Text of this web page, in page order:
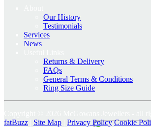
Our History
Testimonials
Services
News
Returns & Delivery
FAQs
General Terms & Conditions
Ring Size Guide
fatBuzz
Site Map Privacy Policy Cookie